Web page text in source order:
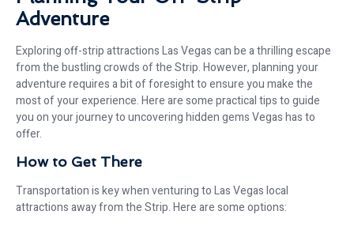
Adventure
Exploring off-strip attractions Las Vegas can be a thrilling escape
from the bustling crowds of the Strip. However, planning your
adventure requires a bit of foresight to ensure you make the
most of your experience. Here are some practical tips to guide
you on your journey to uncovering hidden gems Vegas has to
offer.
How to Get There
Transportation is key when venturing to Las Vegas local
attractions away from the Strip. Here are some options: